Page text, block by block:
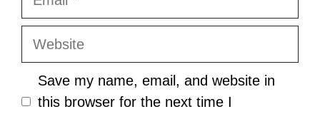
Website
Save my name, email, and website in
this browser for the next time I